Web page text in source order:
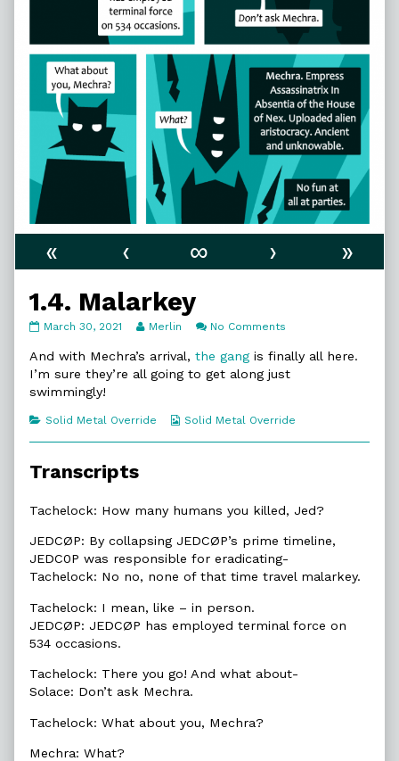
« ‹ ∞ ›
»
1.4. Malarkey
1.4.
published
March 30, 2021
Read
posts
by
the
1.4.
Malarkey,
Merlin No Comments
Malarkey
And with Mechra’s arrival, the gangis finally all here.
I’m sure they’re all going to get along just
swimmingly!
Categories
Solid Metal Override
Webcomic
Solid Metal Override
Transcripts
Tachelock: How many humans you killed, Jed?
JEDCØP: By collapsing JEDCØP’s prime timeline,
JEDC0P was responsible for eradicating-
Tachelock: No no, none of that time travel malarkey.
Tachelock: I mean, like – in person.
JEDCØP: JEDCØP has employed terminal force on
534 occasions.
Tachelock: There you go! And what about-
Solace: Don’t ask Mechra.
Tachelock: What about you, Mechra?
Mechra: What?